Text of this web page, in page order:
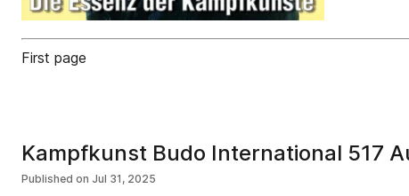
First page
Kampfkunst Budo International 517
Published on Jul 31, 2025